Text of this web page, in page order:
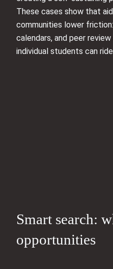
These cases show that
communities lower
calendars, and peer
individual students can
Smart search:
opportunities